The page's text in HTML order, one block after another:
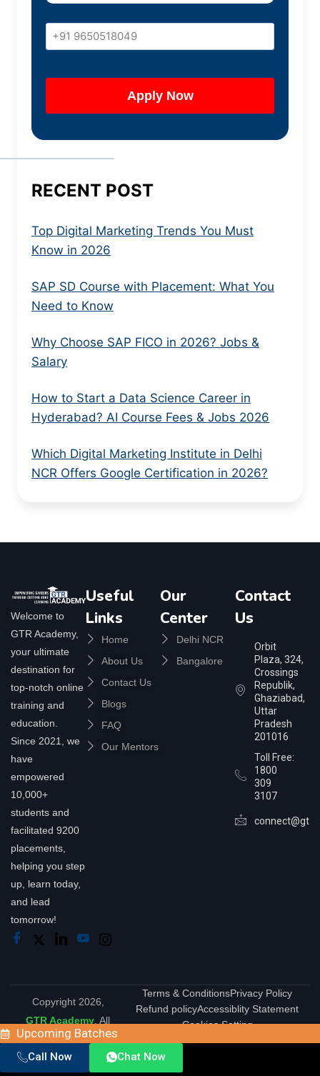
RECENT POST
Top Digital Marketing Trends You Must
Know in 2026
SAP SD Course with Placement: What You
Need to Know
Why Choose SAP FICO in 2026? Jobs &
Salary
How to Start a Data Science Career in
Hyderabad? AI Course Fees & Jobs 2026
Which Digital Marketing Institute in Delhi
NCR Offers Google Certification in 2026?
Welcome to
GTR Academy,
your ultimate
destination for
top-notch online
training and
education.
Since 2021, we
have
empowered
10,000+
students and
facilitated 9200
placements,
helping you step
up, learn today,
and lead
tomorrow!
Useful
Links
Home
About Us
Contact Us
Blogs
FAQ
Our Mentors
Our
Center
Delhi NCR
Bangalore
Contact
Us
Orbit
Plaza, 324,
Crossings
Republik,
Ghaziabad,
Uttar
Pradesh
201016
Toll Free:
1800
309
3107
Copyright 2026,
GTR Academy . All
Rights Reserved.
Terms & ConditionsPrivacy Policy
Refund policyAccessiblity Statement
Cookies Setting
Upcoming Batches
Call Now Chat Now